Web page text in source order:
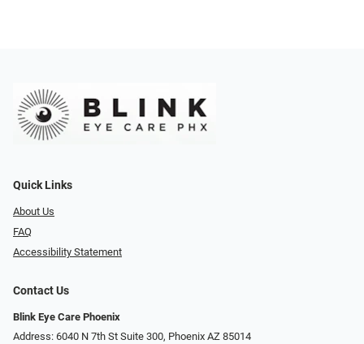
Quick Links
About Us
FAQ
Accessibility Statement
Contact Us
Blink Eye Care Phoenix
Address: 6040 N 7th St Suite 300, Phoenix AZ 85014